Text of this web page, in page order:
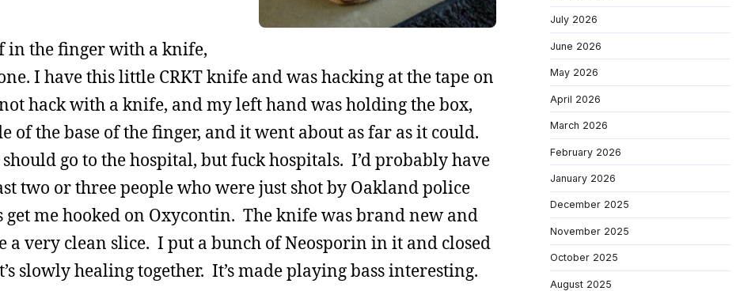
in the finger with a knife,
I have this little CRKT knife and was hacking at the tape on
hack with a knife, and my left hand was holding the box,
of the base of the finger, and it went about as far as it could.
go to the hospital, but fuck hospitals. I’d probably have
two or three people who were just shot by Oakland police
get me hooked on Oxycontin. The knife was brand new and
a very clean slice. I put a bunch of Neosporin in it and closed
slowly healing together. It’s made playing bass interesting.
July 2026
June 2026
May 2026
April 2026
March 2026
February 2026
January 2026
December 2025
November 2025
October 2025
August 2025